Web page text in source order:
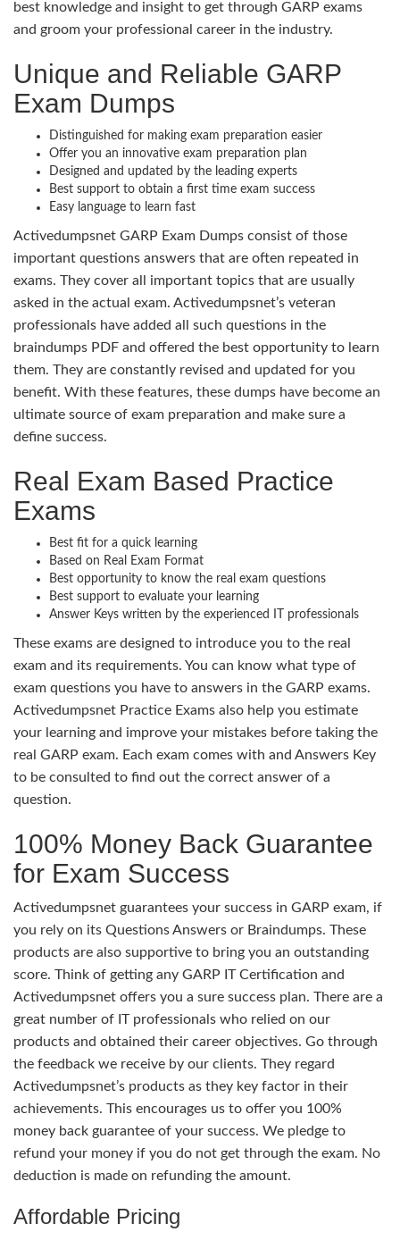
best knowledge and insight to get through GARP exams
and groom your professional career in the industry.
Unique and Reliable GARP
Exam Dumps
Distinguished for making exam preparation easier
Offer you an innovative exam preparation plan
Designed and updated by the leading experts
Best support to obtain a first time exam success
Easy language to learn fast
Activedumpsnet GARP Exam Dumps consist of those
important questions answers that are often repeated in
exams. They cover all important topics that are usually
asked in the actual exam. Activedumpsnet’s veteran
professionals have added all such questions in the
braindumps PDF and offered the best opportunity to learn
them. They are constantly revised and updated for you
benefit. With these features, these dumps have become an
ultimate source of exam preparation and make sure a
define success.
Real Exam Based Practice
Exams
Best fit for a quick learning
Based on Real Exam Format
Best opportunity to know the real exam questions
Best support to evaluate your learning
Answer Keys written by the experienced IT professionals
These exams are designed to introduce you to the real
exam and its requirements. You can know what type of
exam questions you have to answers in the GARP exams.
Activedumpsnet Practice Exams also help you estimate
your learning and improve your mistakes before taking the
real GARP exam. Each exam comes with and Answers Key
to be consulted to find out the correct answer of a
question.
100% Money Back Guarantee
for Exam Success
Activedumpsnet guarantees your success in GARP exam, if
you rely on its Questions Answers or Braindumps. These
products are also supportive to bring you an outstanding
score. Think of getting any GARP IT Certification and
Activedumpsnet offers you a sure success plan. There are a
great number of IT professionals who relied on our
products and obtained their career objectives. Go through
the feedback we receive by our clients. They regard
Activedumpsnet’s products as they key factor in their
achievements. This encourages us to offer you 100%
money back guarantee of your success. We pledge to
refund your money if you do not get through the exam. No
deduction is made on refunding the amount.
Affordable Pricing